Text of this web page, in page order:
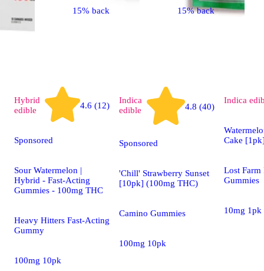
Hybrid
edible
4.6 (12)
Sponsored
Sour Watermelon |
Hybrid - Fast-Acting
Gummies - 100mg THC
Heavy Hitters Fast-Acting
Gummy
100mg 10pk
15% back
Indica
edible
4.8 (40)
Sponsored
'Chill' Strawberry Sunset
[10pk] (100mg THC)
Camino Gummies
100mg 10pk
15% back
Indica
Cake
Lost
Gummies
10mg 1pk